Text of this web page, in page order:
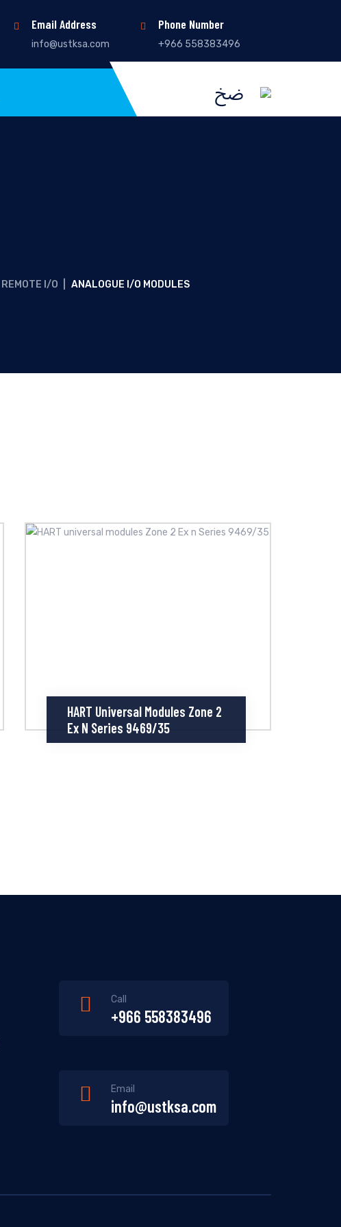
Email Address
info@ustksa.com
Phone Number
+966 558383496
REMOTE I/O ANALOGUE I/O MODULES
HART Universal Modules Zone 2
Ex N Series 9469/35
Call
+966 558383496
Email
info@ustksa.com